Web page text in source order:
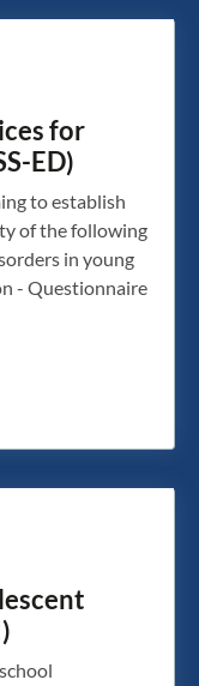
for
ED)
to establish
of the following
in young
- Questionnaire